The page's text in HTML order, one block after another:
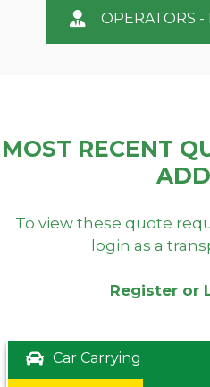
OPERATORS -
MOST RECENT
To view these quote
login as a
Register or
Car Carrying